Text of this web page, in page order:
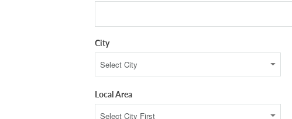
City
Local Area